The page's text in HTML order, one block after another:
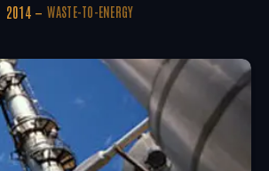
2014
WASTE-TO-ENERGY